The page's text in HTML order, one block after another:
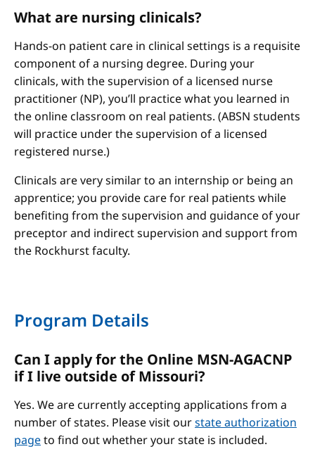
What are nursing clinicals?
Hands-on patient care in clinical settings is a requisite
component of a nursing degree. During your
clinicals, with the supervision of a licensed nurse
practitioner (NP), you’ll practice what you learned in
the online classroom on real patients. (ABSN students
will practice under the supervision of a licensed
registered nurse.)
Clinicals are very similar to an internship or being an
apprentice; you provide care for real patients while
benefiting from the supervision and guidance of your
preceptor and indirect supervision and support from
the Rockhurst faculty.
Program Details
Can I apply for the Online MSN-AGACNP
if I live outside of Missouri?
Yes. We are currently accepting applications from a
number of states. Please visit ourstate authorization
pageto find out whether your state is included.